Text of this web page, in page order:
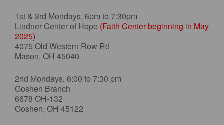
1st & 3rd Mondays, 6pm to 7:30pm
Lindner Center of Hope (Faith Center beginning in May
2025)
4075 Old Western Row Rd
Mason, OH 45040
2nd Mondays, 6:00 to 7:30 pm
Goshen Branch
6678 OH-132
Goshen, OH 45122